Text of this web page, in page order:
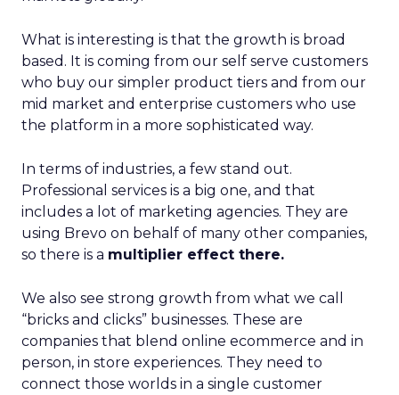
What is interesting is that the growth is broad
based. It is coming from our self serve customers
who buy our simpler product tiers and from our
mid market and enterprise customers who use
the platform in a more sophisticated way.
In terms of industries, a few stand out.
Professional services is a big one, and that
includes a lot of marketing agencies. They are
using Brevo on behalf of many other companies,
so there is a multiplier effect there.
We also see strong growth from what we call
“bricks and clicks” businesses. These are
companies that blend online ecommerce and in
person, in store experiences. They need to
connect those worlds in a single customer